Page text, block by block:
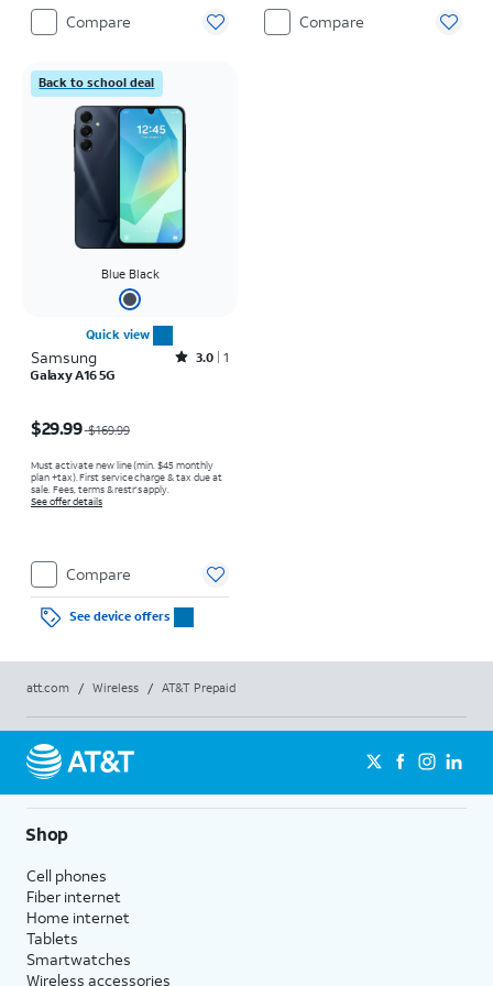
Compare Compare
Back to school deal
Blue Black
Quick view
Samsung Rated3out of 5 stars with1reviews
3.0 1
Galaxy A16 5G
$29.99 $169.99
Must activate new line (min. $45 monthly
plan +tax). First service charge & tax due at
sale. Fees, terms & restr’s apply.
See offer details
Compare
See device offers
att.com / Wireless / AT&T Prepaid
Shop
Cell phones
Fiber internet
Home internet
Tablets
Smartwatches
Wireless accessories